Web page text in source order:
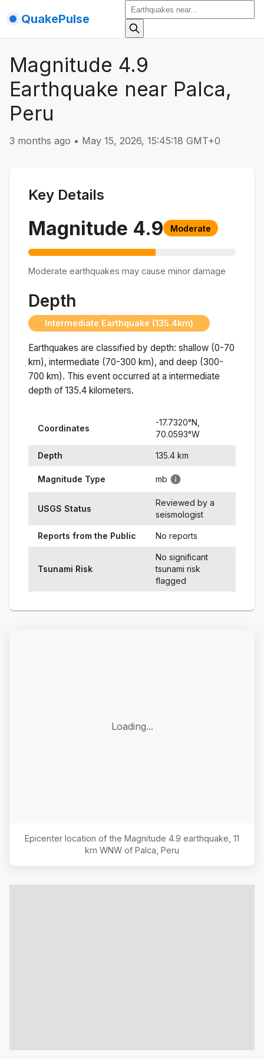
QuakePulse
Magnitude 4.9
Earthquake near Palca,
Peru
3 months ago • May 15, 2026, 15:45:18 GMT+0
Key Details
Magnitude 4.9 Moderate
Moderate earthquakes may cause minor damage
Depth
Intermediate Earthquake (135.4km)
Earthquakes are classified by depth: shallow (0-70
km), intermediate (70-300 km), and deep (300-
700 km). This event occurred at a intermediate
depth of 135.4 kilometers.
Coordinates
-17.7320°N,
70.0593°W
Depth 135.4 km
Magnitude Type mb
USGS Status
Reviewed by a
seismologist
Reports from the Public No reports
Tsunami Risk
No significant
tsunami risk
flagged
Loading...
Epicenter location of the Magnitude 4.9 earthquake, 11
km WNW of Palca, Peru